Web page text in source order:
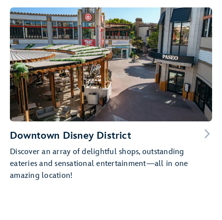
Downtown Disney District
Discover an array of delightful shops, outstanding
eateries and sensational entertainment—all in one
amazing location!